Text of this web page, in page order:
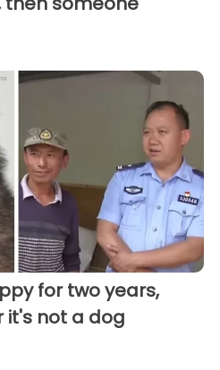
for two years,
it's not a dog